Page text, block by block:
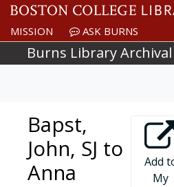
Skip to main content
MISSION ASK BURNS
Burns Library
Bapst,
John, SJ to
Anna
Add
My